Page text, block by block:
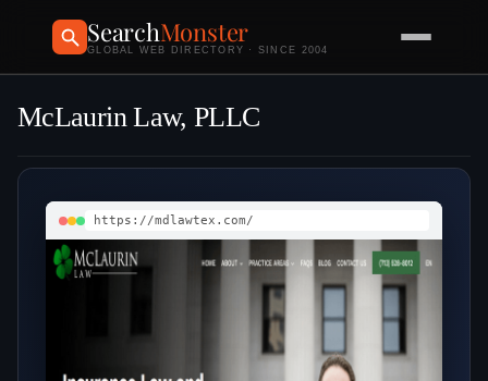
SearchMonster
GLOBAL WEB DIRECTORY · SINCE 2004
McLaurin Law, PLLC
https://mdlawtex.com/